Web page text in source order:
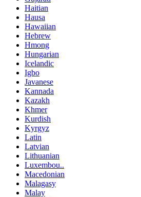
Haitian
Hausa
Hawaiian
Hebrew
Hmong
Hungarian
Icelandic
Igbo
Javanese
Kannada
Kazakh
Khmer
Kurdish
Kyrgyz
Latin
Latvian
Lithuanian
Luxembou..
Macedonian
Malagasy
Malay